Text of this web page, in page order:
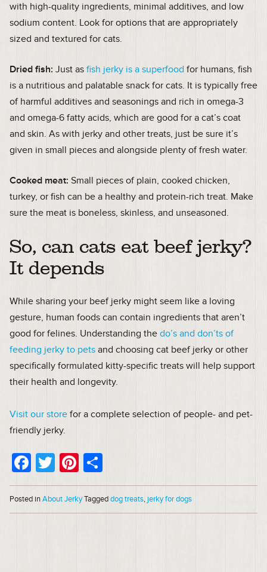
with high-quality ingredients, minimal additives, and low
sodium content. Look for options that are appropriately
sized and textured for cats.
Dried fish: Just as fish jerky is a superfood for humans, fish
is a nutritious and palatable snack for cats. It is typically free
of harmful additives and seasonings and rich in omega-3
and omega-6 fatty acids, which are good for a cat’s coat
and skin. As with jerky and other treats, just be sure it’s
given in small pieces and alongside plenty of fresh water.
Cooked meat: Small pieces of plain, cooked chicken,
turkey, or fish can be a healthy and protein-rich treat. Make
sure the meat is boneless, skinless, and unseasoned.
So, can cats eat beef jerky?
It depends
While sharing your beef jerky might seem like a loving
gesture, human foods can contain ingredients that aren’t
good for felines. Understanding the do’s and don’ts of
feeding jerky to pets and choosing cat beef jerky or other
specifically formulated kitty-specific treats will help support
their health and longevity.
Visit our store for a complete selection of people- and pet-
friendly jerky.
Facebook
TwitterPinterest
Posted inAbout JerkyTaggeddog treats, jerky for dogs